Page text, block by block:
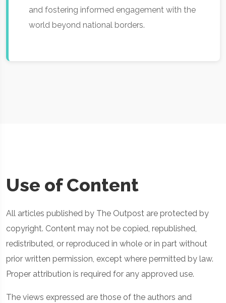
and fostering informed engagement with the
world beyond national borders.
Use of Content
All articles published by The Outpost are protected by
copyright. Content may not be copied, republished,
redistributed, or reproduced in whole or in part without
prior written permission, except where permitted by law.
Proper attribution is required for any approved use.
The views expressed are those of the authors and